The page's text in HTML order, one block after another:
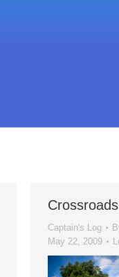
Crossroads
Captain's Log
May 22, 2009